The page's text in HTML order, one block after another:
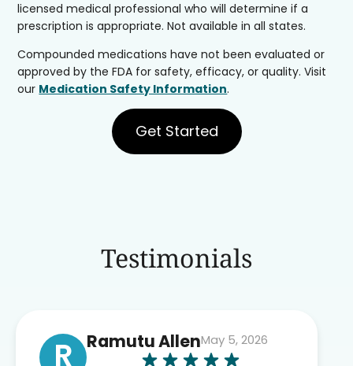
licensed medical professional who will determine if a
prescription is appropriate. Not available in all states.
Compounded medications have not been evaluated or
approved by the FDA for safety, efficacy, or quality. Visit
our Medication Safety Information.
Get Started
Testimonials
R Ramutu AllenMay 5, 2026